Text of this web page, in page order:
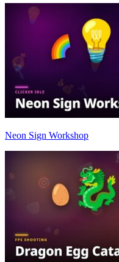
Neon Sign Workshop